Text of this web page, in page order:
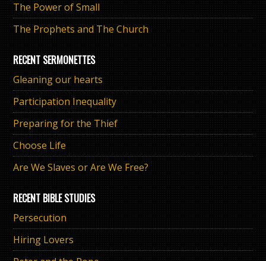
The Power of Small
The Prophets and The Church
RECENT SERMONETTES
Gleaning our hearts
Participation Inequality
Preparing for the Thief
Choose Life
Are We Slaves or Are We Free?
RECENT BIBLE STUDIES
Persecution
Hiring Lovers